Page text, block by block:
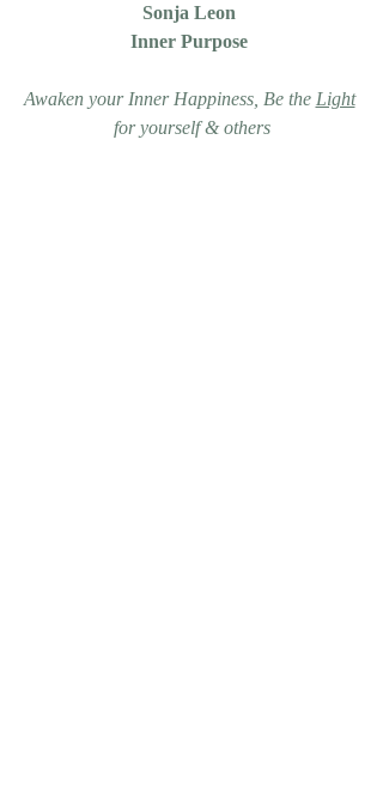
Sonja Leon
Inner Purpose
Awaken your Inner Happiness, Be the Light
for yourself & others